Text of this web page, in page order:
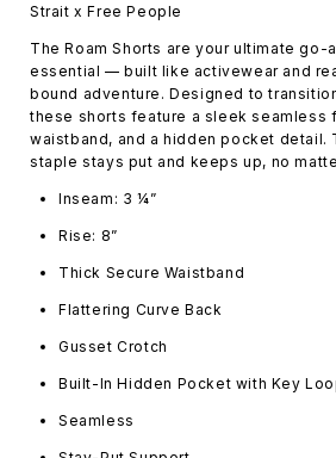
Strait x Free People
The Roam Shorts are your ultimate go-
essential — built like activewear and
bound adventure. Designed to
these shorts feature a sleek seamless
waistband, and a hidden pocket detail.
staple stays put and keeps up, no
Inseam: 3 ¼”
Rise: 8”
Thick Secure Waistband
Flattering Curve Back
Gusset Crotch
Built-In Hidden Pocket with Key
Seamless